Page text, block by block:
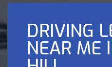
DRIVING
NEAR ME